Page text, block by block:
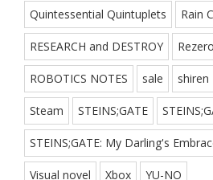
Quintessential Quintuplets Rain
RESEARCH and DESTROY Rezero
ROBOTICS NOTES sale shiren
Steam STEINS;GATE
STEINS;GATE: My Darling's
Visual novel Xbox YU-NO